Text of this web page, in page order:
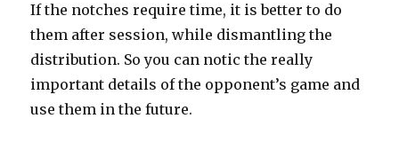
If the notches require time, it is better to do
them after session, while dismantling the
distribution. So you can notic the really
important details of the opponent’s game and
use them in the future.